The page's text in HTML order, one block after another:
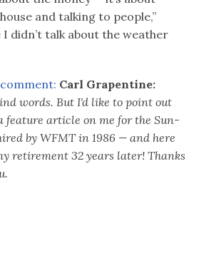
and talking to people,”
didn’t talk about the weather
comment: Carl Grapentine:
words. But I'd like to point out
feature article on me for the Sun-
by WFMT in 1986 — and here
retirement 32 years later! Thanks